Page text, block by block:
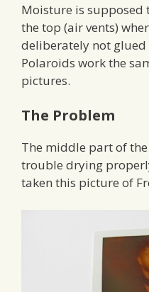
Moisture is supposed
the top (air vents)
deliberately not
Polaroids work the
pictures.
The Problem
The middle part of
trouble drying
taken this picture of